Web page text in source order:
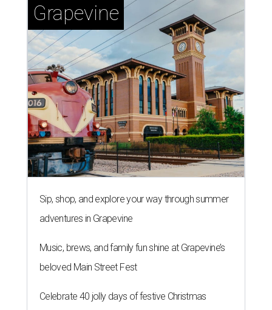
Grapevine
Sip, shop, and explore your way through summer
adventures in Grapevine
Music, brews, and family fun shine at Grapevine’s
beloved Main Street Fest
Celebrate 40 jolly days of festive Christmas